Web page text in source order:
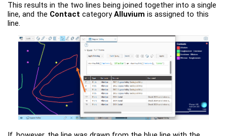
This results in the two lines being joined together into a single
line, and the Contact category Alluvium is assigned to this
line.